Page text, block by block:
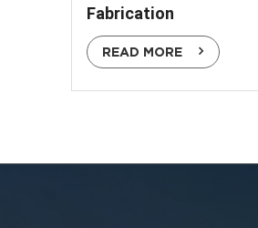
Fabrication
READ MORE